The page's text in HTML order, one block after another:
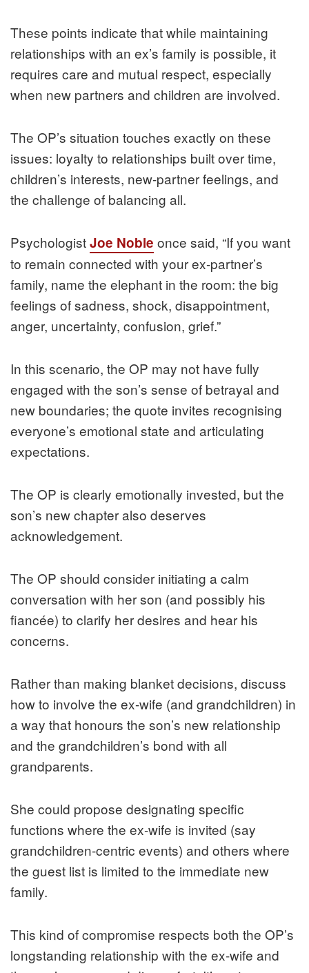
These points indicate that while maintaining
relationships with an ex’s family is possible, it
requires care and mutual respect, especially
when new partners and children are involved.
The OP’s situation touches exactly on these
issues: loyalty to relationships built over time,
children’s interests, new-partner feelings, and
the challenge of balancing all.
PsychologistJoe Noble once said, “If you want
to remain connected with your ex-partner’s
family, name the elephant in the room: the big
feelings of sadness, shock, disappointment,
anger, uncertainty, confusion, grief.”
In this scenario, the OP may not have fully
engaged with the son’s sense of betrayal and
new boundaries; the quote invites recognising
everyone’s emotional state and articulating
expectations.
The OP is clearly emotionally invested, but the
son’s new chapter also deserves
acknowledgement.
The OP should consider initiating a calm
conversation with her son (and possibly his
fiancée) to clarify her desires and hear his
concerns.
Rather than making blanket decisions, discuss
how to involve the ex-wife (and grandchildren) in
a way that honours the son’s new relationship
and the grandchildren’s bond with all
grandparents.
She could propose designating specific
functions where the ex-wife is invited (say
grandchildren-centric events) and others where
the guest list is limited to the immediate new
family.
This kind of compromise respects both the OP’s
longstanding relationship with the ex-wife and